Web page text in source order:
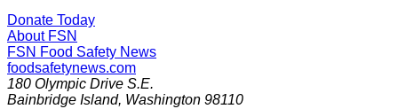
Donate Today
About FSN
FSN Food Safety News
foodsafetynews.com
180 Olympic Drive S.E.
Bainbridge Island, Washington 98110